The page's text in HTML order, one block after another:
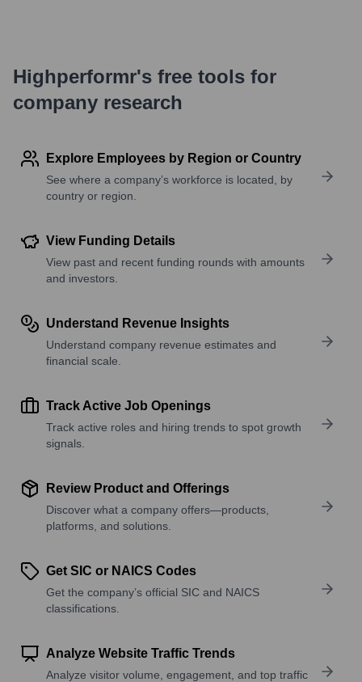
Highperformr's free tools for
company research
Explore Employees by Region or Country
See where a company’s workforce is located, by
country or region.
View Funding Details
View past and recent funding rounds with amounts
and investors.
Understand Revenue Insights
Understand company revenue estimates and
financial scale.
Track Active Job Openings
Track active roles and hiring trends to spot growth
signals.
Review Product and Offerings
Discover what a company offers—products,
platforms, and solutions.
Get SIC or NAICS Codes
Get the company’s official SIC and NAICS
classifications.
Analyze Website Traffic Trends
Analyze visitor volume, engagement, and top traffic